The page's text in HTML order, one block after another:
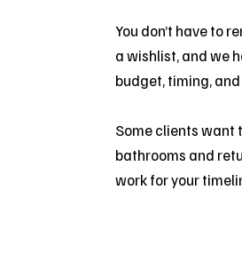
You don’t have to
a wishlist, and we
budget, timing,
Some clients want
bathrooms and
work for your